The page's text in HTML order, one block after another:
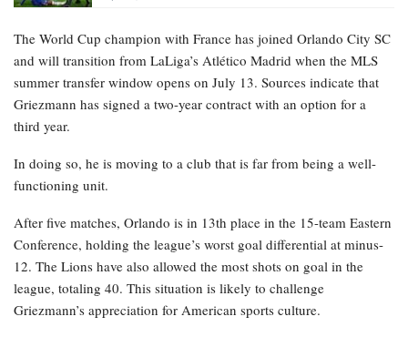
The World Cup champion with France has joined Orlando City SC
and will transition from LaLiga’s Atlético Madrid when the MLS
summer transfer window opens on July 13. Sources indicate that
Griezmann has signed a two-year contract with an option for a
third year.
In doing so, he is moving to a club that is far from being a well-
functioning unit.
After five matches, Orlando is in 13th place in the 15-team Eastern
Conference, holding the league’s worst goal differential at minus-
12. The Lions have also allowed the most shots on goal in the
league, totaling 40. This situation is likely to challenge
Griezmann’s appreciation for American sports culture.